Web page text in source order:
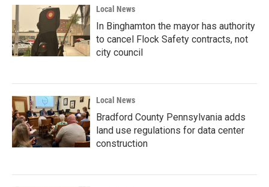
Local News
In Binghamton the mayor has authority
to cancel Flock Safety contracts, not
city council
Local News
Bradford County Pennsylvania adds
land use regulations for data center
construction